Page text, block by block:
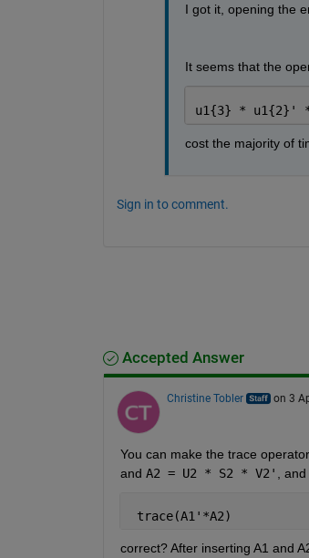
I got it, opening the
It seems that the
u1{3} * u1{2}'
cost the majority of
Sign in to comment.
Accepted Answer
Christine Tobler on 3
You can make the trace
and A2 = U2 * S2 * V2' ,
trace(A1'*A2)
correct? After inserting A1 and